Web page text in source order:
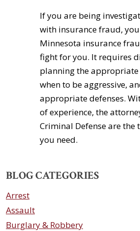
If you are being
with insurance fraud,
Minnesota insurance
fight for you. It requires
planning the
when to be aggressive,
appropriate defenses.
of experience, the
Criminal Defense are the
you need.
BLOG CATEGORIES
Arrest
Assault
Burglary & Robbery